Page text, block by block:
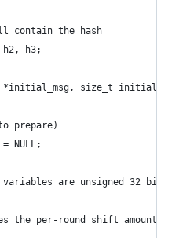
contain the hash
h3;
*initial_msg, size_t
prepare)
NULL;
are unsigned 32 bit
the per-round shift amounts